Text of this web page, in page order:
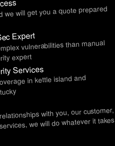
will get you a quote prepared
Expert
vulnerabilities than manual
expert
Services
in kettle island and
with you, our customer,
we will do whatever it takes